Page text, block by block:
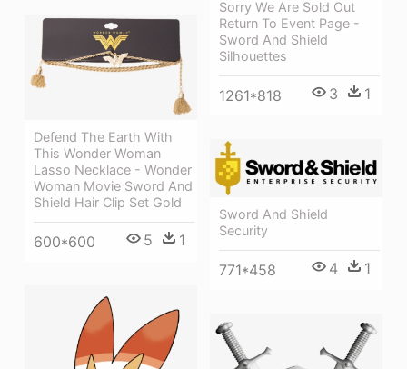
Sorry We Are Sold Out
Return To Event Page -
Sword And Shield
Silhouettes
1261*818 3 1
Defend The Earth With
This Wonder Woman
Lasso Necklace - Wonder
Woman Movie Sword And
Shield Hair Clip Set Gold
600*600 5 1
Sword And Shield
Security
771*458 4 1